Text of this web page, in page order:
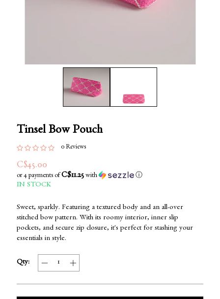
Tinsel Bow Pouch
0 Reviews
C$45.00
or 4 payments of C$11.25with ⓘ
IN STOCK
Sweet, sparkly. Featuring a textured body and an all-over
stitched bow pattern. With its roomy interior, inner slip
pockets, and secure zip closure, it's perfect for stashing your
essentials in style.
Qty: